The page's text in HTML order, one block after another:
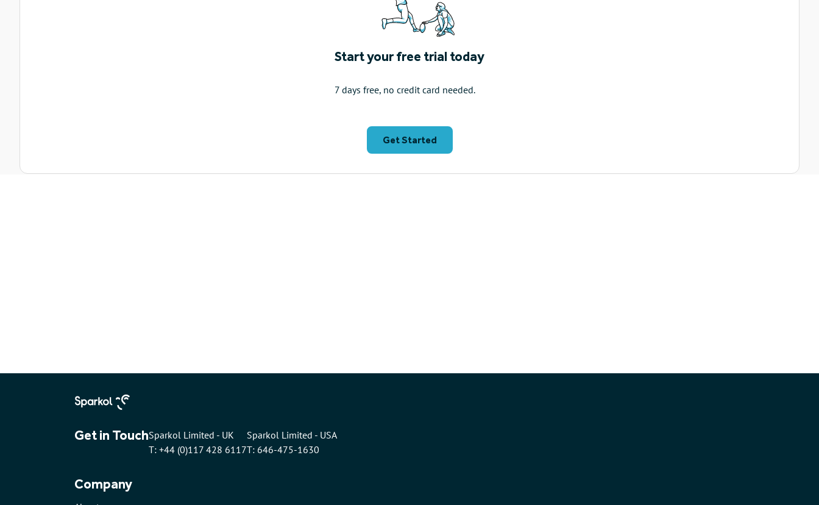
Start your free trial today
7 days free, no credit card needed.
Get Started
Company
Get in TouchSparkol Limited - UK
T: +44 (0)117 428 6117
Sparkol Limited - USA
T: 646-475-1630